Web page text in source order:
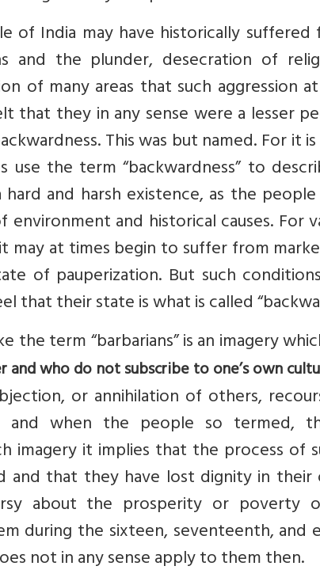
of India may have historically
and the plunder, desecration of
of many areas that such aggression
that they in any sense were a lesser
This was but named. For it
use the term “backwardness” to
and harsh existence, as the
environment and historical causes. For
may at times begin to suffer from
of pauperization. But such
that their state is what is called
the term “barbarians” is an imagery
who do not subscribe to one’s own
or annihilation of others,
and when the people so termed,
imagery it implies that the process of
and that they have lost dignity in
about the prosperity or poverty
during the sixteen, seventeenth,
not in any sense apply to them then.